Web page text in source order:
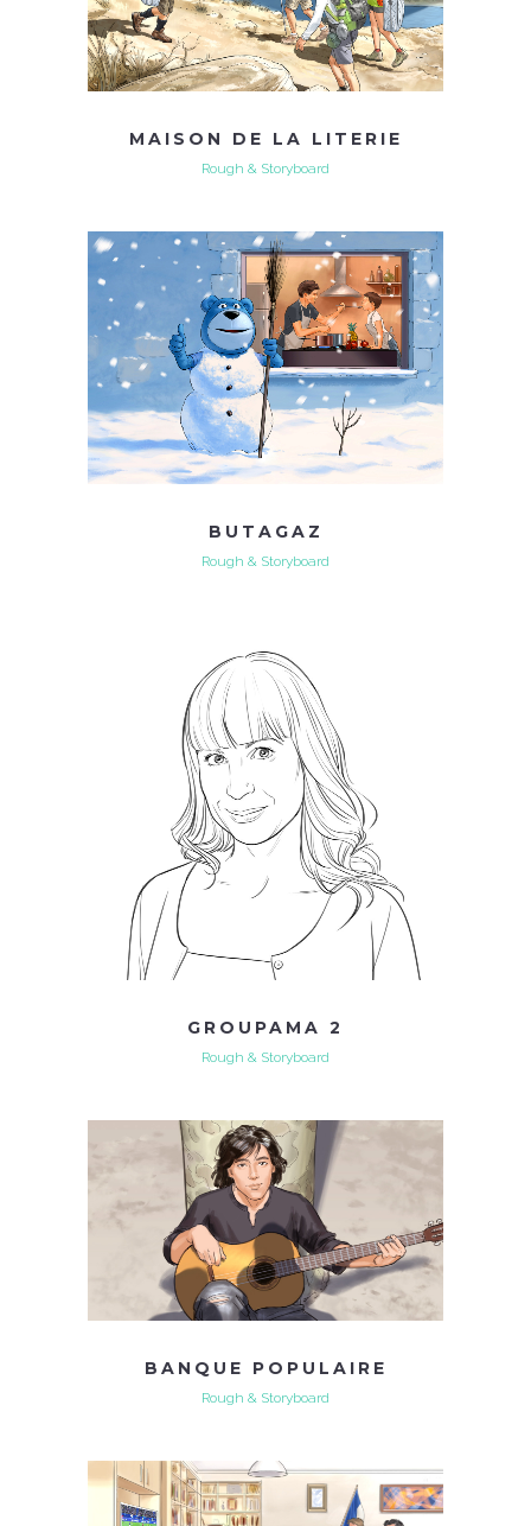
MAISON DE LA LITERIE
Rough & Storyboard
BUTAGAZ
Rough & Storyboard
GROUPAMA 2
Rough & Storyboard
BANQUE POPULAIRE
Rough & Storyboard